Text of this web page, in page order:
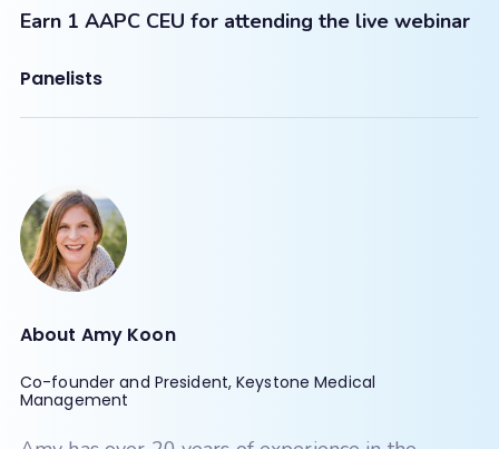
Earn 1 AAPC CEU for attending the live webinar
Panelists
About Amy Koon
Co-founder and President, Keystone Medical
Management